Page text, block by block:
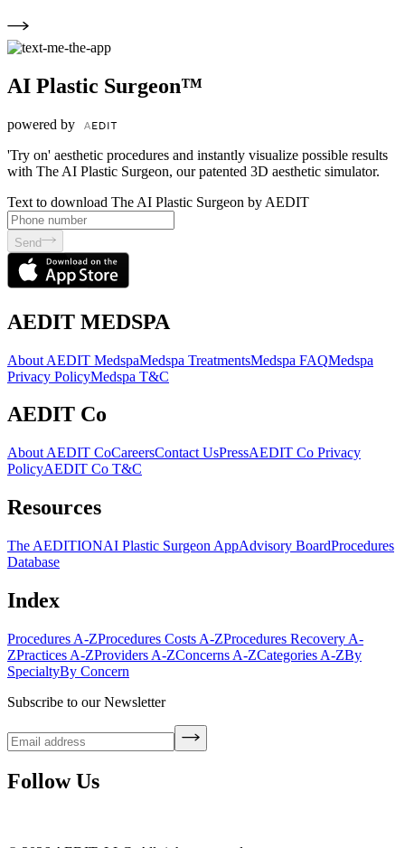
AI Plastic Surgeon™
powered by
'Try on' aesthetic procedures and instantly visualize possible results
with The AI Plastic Surgeon, our patented 3D aesthetic simulator.
Text to download The AI Plastic Surgeon by AEDIT
Send
AEDIT MEDSPA
About AEDIT MedspaMedspa TreatmentsMedspa FAQMedspa
Privacy PolicyMedspa T&C
AEDIT Co
About AEDIT CoCareersContact UsPressAEDIT Co Privacy
PolicyAEDIT Co T&C
Resources
The AEDITIONAI Plastic Surgeon AppAdvisory BoardProcedures
Database
Index
Procedures A-ZProcedures Costs A-ZProcedures Recovery A-
ZPractices A-ZProviders A-ZConcerns A-ZCategories A-ZBy
SpecialtyBy Concern
Subscribe to our Newsletter
Follow Us